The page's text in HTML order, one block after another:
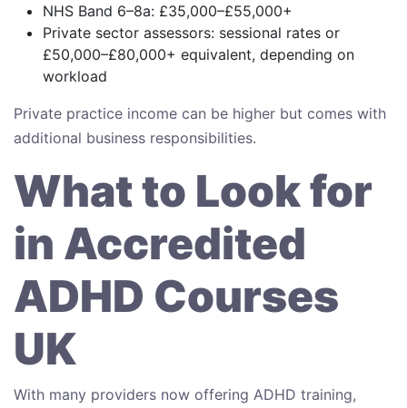
NHS Band 6–8a: £35,000–£55,000+
Private sector assessors: sessional rates or
£50,000–£80,000+ equivalent, depending on
workload
Private practice income can be higher but comes with
additional business responsibilities.
What to Look for
in Accredited
ADHD Courses
UK
With many providers now offering ADHD training,